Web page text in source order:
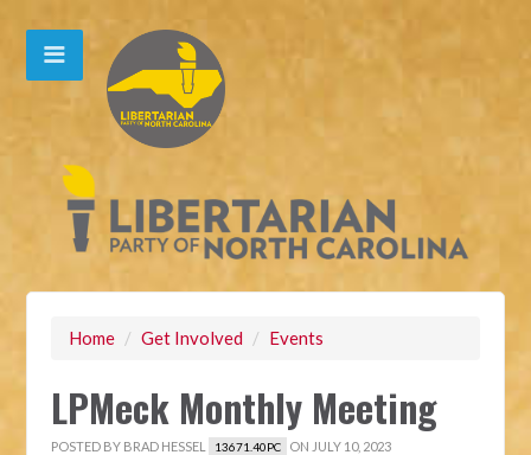
Home / Get Involved / Events
LPMeck Monthly Meeting
POSTED BY BRAD HESSEL 13671.40PC ON JULY 10, 2023